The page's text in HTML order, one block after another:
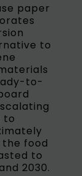
paper
to
to-
to
the food
to
2030.